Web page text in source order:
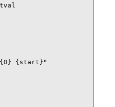
{start}"